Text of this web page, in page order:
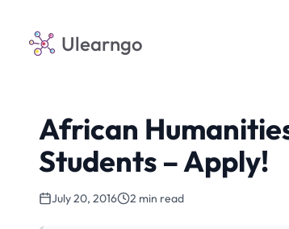
Ulearngo
African
Students – Apply!
July 20, 2016 2 min read